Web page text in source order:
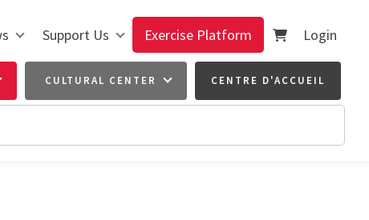
Support Us Exercise Platform Login
CULTURAL CENTER CENTRE D'ACCUEIL